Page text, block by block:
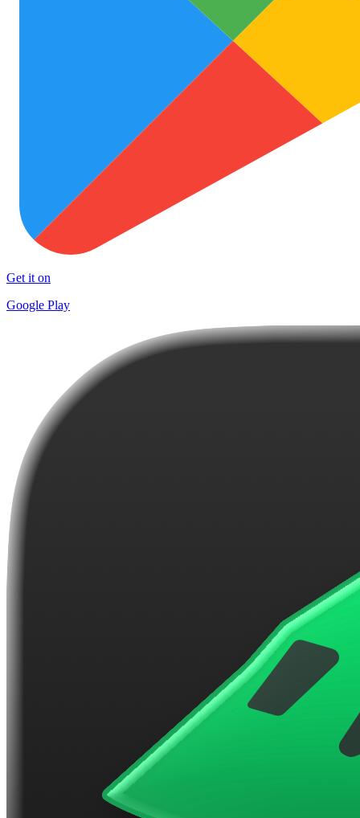
Get it on
Google Play